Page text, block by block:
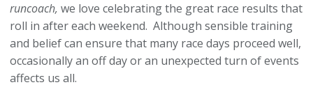
runcoach, we love celebrating the great race results that
roll in after each weekend. Although sensible training
and belief can ensure that many race days proceed well,
occasionally an off day or an unexpected turn of events
affects us all.